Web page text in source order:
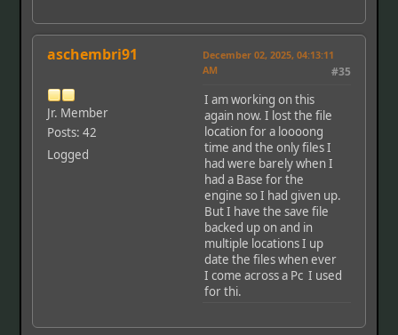
aschembri91
Jr. Member
Posts: 42
Logged
December 02, 2025, 04:13:11
AM
#35
I am working on this
again now. I lost the file
location for a loooong
time and the only files I
had were barely when I
had a Base for the
engine so I had given up.
But I have the save file
backed up on and in
multiple locations I up
date the files when ever
I come across a Pc I used
for thi.